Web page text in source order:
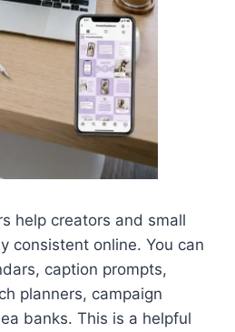
help creators and small
consistent online. You can
caption prompts,
planners, campaign
banks. This is a helpful